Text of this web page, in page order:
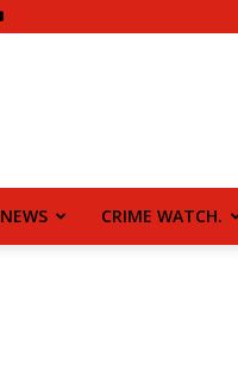
NEWS CRIME WATCH.